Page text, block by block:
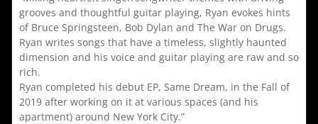
grooves and thoughtful guitar playing, Ryan evokes hints
of Bruce Springsteen, Bob Dylan and The War on Drugs.
Ryan writes songs that have a timeless, slightly haunted
dimension and his voice and guitar playing are raw and so
rich.
Ryan completed his debut EP, Same Dream, in the Fall of
2019 after working on it at various spaces (and his
apartment) around New York City.”